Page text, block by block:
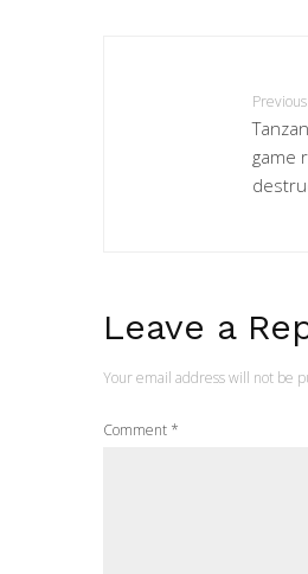
Previous
game
Leave a
Your email address will not be
Comment *